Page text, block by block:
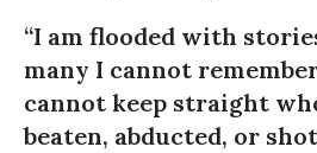
“I am flooded with
many I cannot
cannot keep straight
beaten, abducted, or